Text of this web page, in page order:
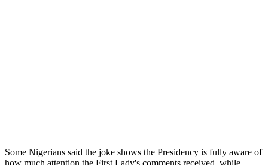
Some Nigerians said the joke shows the Presidency is fully aware of
how much attention the First Lady's comments received, while